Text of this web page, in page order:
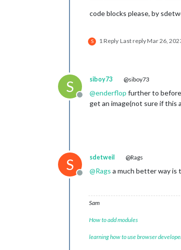
    width:
"400px"
code blocks please, by
S 1 Reply Last replyMar 26,
S
Offline
siboy73 @siboy73
@enderflop further to before
get an image(not sure if this
S
Offline
sdetweil @Rags
@Rags a much better way is
Sam
How to add modules
learning how to use browser